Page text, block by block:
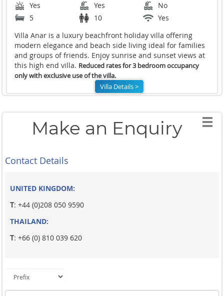
Yes Yes
No
5
10
Yes
Villa Anar is a luxury beachfront holiday villa offering
modern elegance and beach side living ideal for families
and groups of friends. Enjoy sunrise and sunset views at
this high end villa. Reduced rates for 3 bedroom occupancy
only with exclusive use of the villa.
Villa Details >
Make an Enquiry
Contact Details
UNITED KINGDOM:
T: +44 (0)208 050 9590
THAILAND:
T: +66 (0) 810 039 620